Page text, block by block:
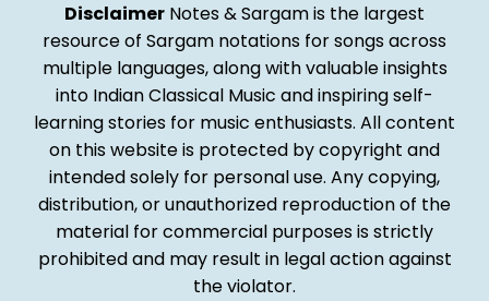
Disclaimer Notes & Sargam is the largest
resource of Sargam notations for songs across
multiple languages, along with valuable insights
into Indian Classical Music and inspiring self-
learning stories for music enthusiasts. All content
on this website is protected by copyright and
intended solely for personal use. Any copying,
distribution, or unauthorized reproduction of the
material for commercial purposes is strictly
prohibited and may result in legal action against
the violator.